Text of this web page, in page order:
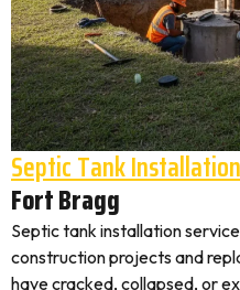
Septic Tank
Fort Bragg
Septic tank installation
construction projects and
have cracked, collapsed, or